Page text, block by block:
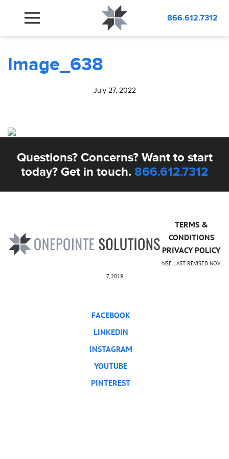
866.612.7312
BLOG
Image_638
July 27, 2022
Questions? Concerns? Want to start
today? Get in touch. 866.612.7312
TERMS &
CONDITIONS
PRIVACY POLICY
NSF LAST REVISED NOV
7, 2019
FACEBOOK
LINKEDIN
INSTAGRAM
YOUTUBE
PINTEREST